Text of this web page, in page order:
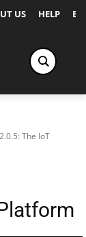
US HELP
The IoT